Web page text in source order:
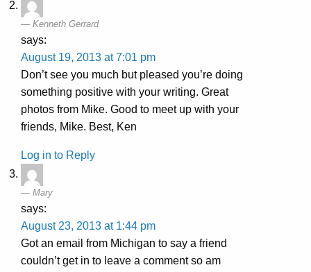
Kenneth Gerrard
says:
August 19, 2013 at 7:01 pm
Don’t see you much but pleased you’re doing
something positive with your writing. Great
photos from Mike. Good to meet up with your
friends, Mike. Best, Ken
Log in to Reply
Mary
says:
August 23, 2013 at 1:44 pm
Got an email from Michigan to say a friend
couldn’t get in to leave a comment so am